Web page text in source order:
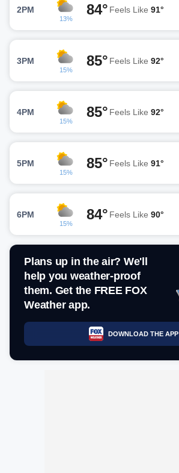
2PM
13%
84° Feels Like 91°
3PM
15%
85° Feels Like 92°
4PM
15%
85° Feels Like 92°
5PM
15%
85° Feels Like 91°
6PM
15%
84° Feels Like 90°
Plans up in the air? We'll
help you weather-proof
them. Get the FREE FOX
Weather app.
DOWNLOAD THE APP